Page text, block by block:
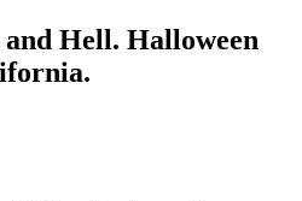
Hell. Halloween